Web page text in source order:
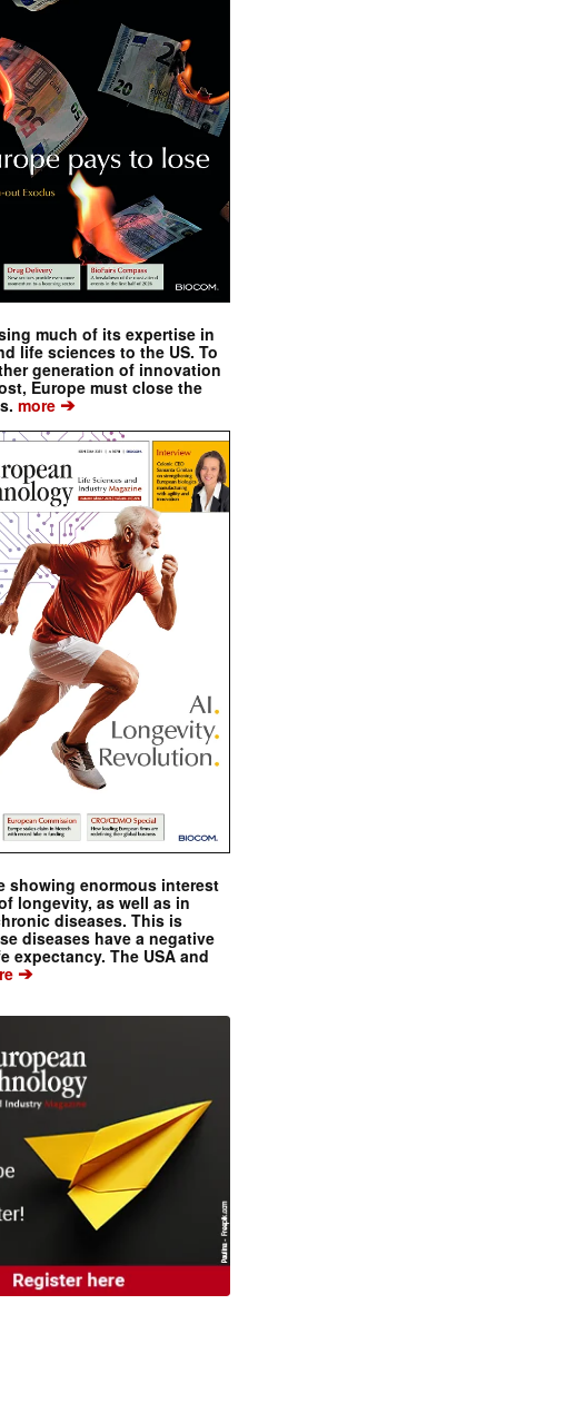
much of its expertise in
life sciences to the US. To
generation of innovation
Europe must close the
more ➔
showing enormous interest
longevity, as well as in
diseases. This is
diseases have a negative
expectancy. The USA and
➔